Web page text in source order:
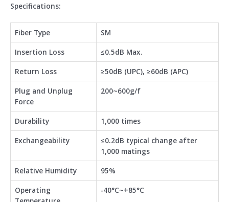
Specifications:
Fiber Type
SM
Insertion Loss
≤0.5dB Max.
Return Loss
≥50dB (UPC), ≥60dB (APC)
Plug and Unplug
Force
200~600g/f
Durability
1,000 times
Exchangeability
≤0.2dB typical change after
1,000 matings
Relative Humidity
95%
Operating
-40°C~+85°C